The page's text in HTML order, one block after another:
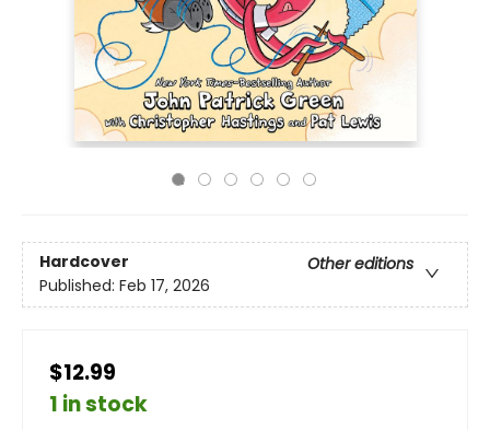
Hardcover
Other editions
Published: Feb 17, 2026
$12.99
1 in stock